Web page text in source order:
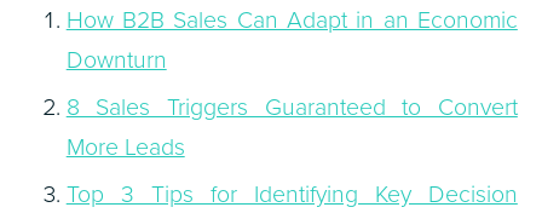
How B2B Sales Can Adapt in an Economic
Downturn
8 Sales Triggers Guaranteed to Convert
More Leads
Top 3 Tips for Identifying Key Decision